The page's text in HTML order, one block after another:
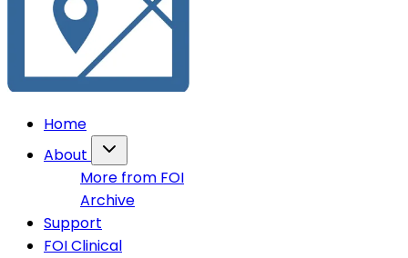
Home
About
More from FOI
Archive
Support
FOI Clinical